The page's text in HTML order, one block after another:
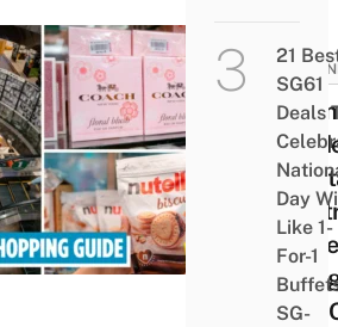
18
Buy
21
SG61
Deals
Day
Like 1-
For-1
SG-